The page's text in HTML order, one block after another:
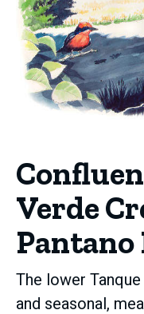
Verde
Pantano
The lower
and seasonal,